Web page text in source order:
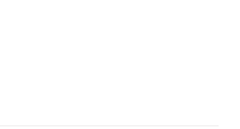
Team